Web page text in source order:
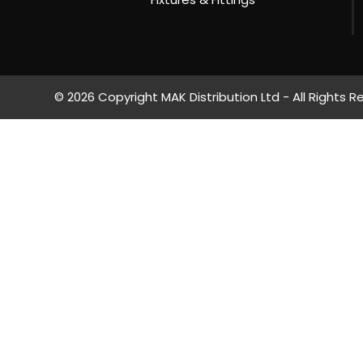
© 2026 Copyright MAK Distribution Ltd - All Rights